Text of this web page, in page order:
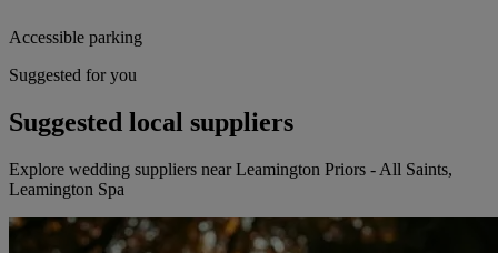
Accessible parking
Suggested for you
Suggested local suppliers
Explore wedding suppliers near Leamington Priors - All Saints,
Leamington Spa